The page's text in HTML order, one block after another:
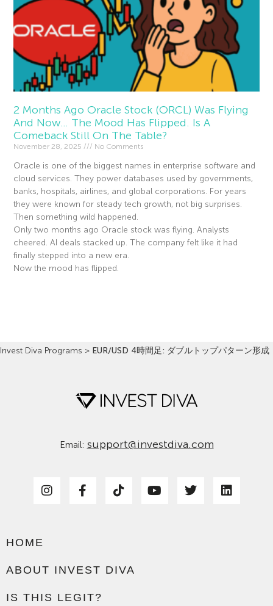
2 Months Ago Oracle Stock (ORCL) Was Flying
And Now… The Mood Has Flipped. Is A
Comeback Still On The Table?
November 28, 2025 No Comments
Oracle is one of the biggest names in enterprise software and
cloud services. They power databases used by governments,
banks, hospitals, airlines, and global corporations. For years
they were known for steady tech growth, not big surprises.
Then something wild happened.
Only two months ago Oracle stock was flying. Analysts
cheered. AI deals stacked up. The company felt like it had
finally stepped into a new era.
Now the mood has flipped.
Invest Diva Programs > EUR/USD 4時間足: ダブルトップパターン形成
Email: support@investdiva.com
HOME
ABOUT INVEST DIVA
IS THIS LEGIT?